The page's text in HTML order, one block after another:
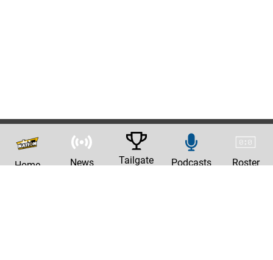
Home News Tailgate Podcasts Roster